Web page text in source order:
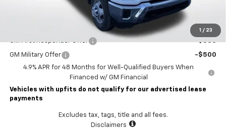
1 / 23
$77,225
Add. Offers you may Qualify For:
GM First Responder Offer -$500
GM Military Offer
-$500
4.9% APR for 48 Months for Well-Qualified Buyers When
Financed w/ GM Financial
Vehicles with upfits do not qualify for our advertised lease
payments
Excludes tax, tags, title and all fees.
Disclaimers